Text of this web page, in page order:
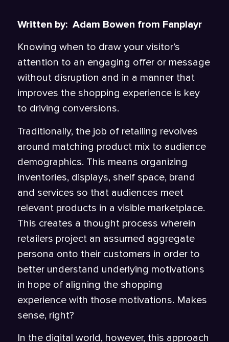
Written by: Adam Bowen from Fanplayr
Knowing when to draw your visitor’s
attention to an engaging offer or message
without disruption and in a manner that
improves the shopping experience is key
to driving conversions.
Traditionally, the job of retailing revolves
around matching product mix to audience
demographics. This means organizing
inventories, displays, shelf space, brand
and services so that audiences meet
relevant products in a visible marketplace.
This creates a thought process wherein
retailers project an assumed aggregate
persona onto their customers in order to
better understand underlying motivations
in hope of aligning the shopping
experience with those motivations. Makes
sense, right?
In the digital world, however, this approach